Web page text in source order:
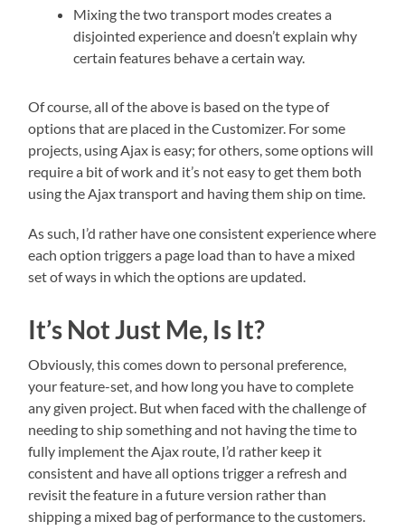
Mixing the two transport modes creates a
disjointed experience and doesn’t explain why
certain features behave a certain way.
Of course, all of the above is based on the type of
options that are placed in the Customizer. For some
projects, using Ajax is easy; for others, some options will
require a bit of work and it’s not easy to get them both
using the Ajax transport and having them ship on time.
As such, I’d rather have one consistent experience where
each option triggers a page load than to have a mixed
set of ways in which the options are updated.
It’s Not Just Me, Is It?
Obviously, this comes down to personal preference,
your feature-set, and how long you have to complete
any given project. But when faced with the challenge of
needing to ship something and not having the time to
fully implement the Ajax route, I’d rather keep it
consistent and have all options trigger a refresh and
revisit the feature in a future version rather than
shipping a mixed bag of performance to the customers.